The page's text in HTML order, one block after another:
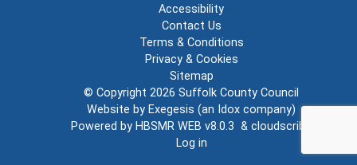
Accessibility
Contact Us
Terms & Conditions
Privacy & Cookies
Sitemap
© Copyright 2026 Suffolk County Council
Website by Exegesis (an Idox company)
Powered by HBSMR WEB v8.0.3 & cloudscribe
Log in